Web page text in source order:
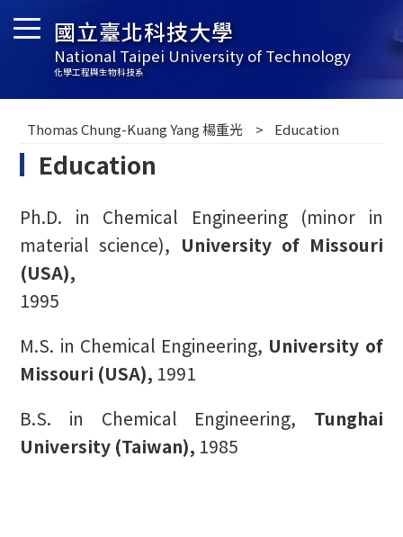
國立臺北科技大學
National Taipei University of Technology
化學工程與生物科技系
Thomas Chung-Kuang Yang 楊重光 Education
Education
Ph.D. in Chemical Engineering (minor in
material science), University of Missouri
(USA),
1995
M.S. in Chemical Engineering, University of
Missouri (USA), 1991
B.S. in Chemical Engineering, Tunghai
University (Taiwan), 1985